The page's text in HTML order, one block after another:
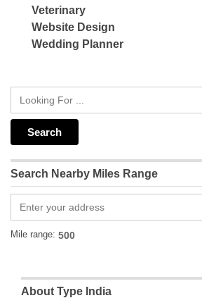
Veterinary
Website Design
Wedding Planner
Search Nearby Miles Range
Mile range:
About Type India